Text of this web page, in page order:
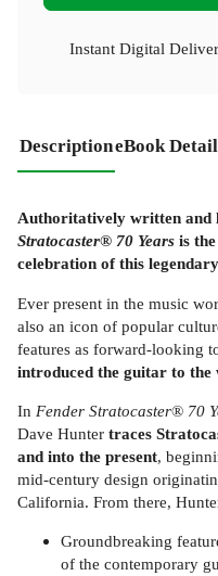
Instant Digital
DescriptioneBook
Authoritatively written and
Stratocaster® 70 Years is
celebration of this
Ever present in the music
also an icon of popular
features as forward-looking
introduced the guitar to the
In Fender Stratocaster® 70
Dave Hunter traces
and into the present,
mid-century design
California. From there,
Groundbreaking
of the contemporary